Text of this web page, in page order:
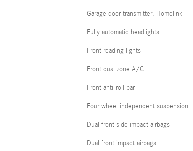
Garage door transmitter: Homelink
Fully automatic headlights
Front reading lights
Front dual zone A/C
Front anti-roll bar
Four wheel independent suspension
Dual front side impact airbags
Dual front impact airbags